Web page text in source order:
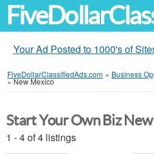
Your Ad Posted to 1000's of
FiveDollarClassifiedAds.com » Business
»New Mexico
Start Your Own Biz
1 - 4 of 4 listings